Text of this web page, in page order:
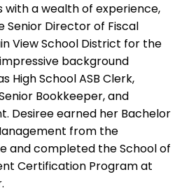
with a wealth of experience,
Senior Director of Fiscal
View School District for the
background
High School ASB Clerk,
Bookkeeper, and
Desiree earned her Bachelor
from the
and completed the School of
Certification Program at